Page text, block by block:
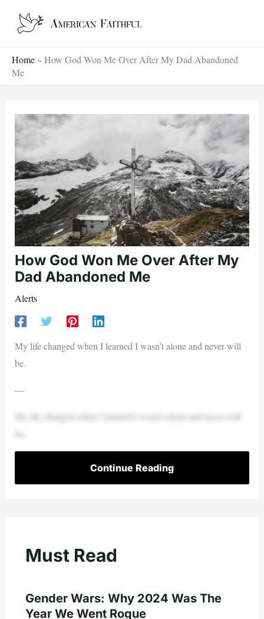
Home » How God Won Me Over After My Dad Abandoned
Me
How God Won Me Over After My
Dad Abandoned Me
Alerts
My life changed when I learned I wasn’t alone and never will
be.
—
My life changed when I learned I wasn’t alone and never will
Continue Reading
Must Read
Gender Wars: Why 2024 Was The
Year We Went Rogue